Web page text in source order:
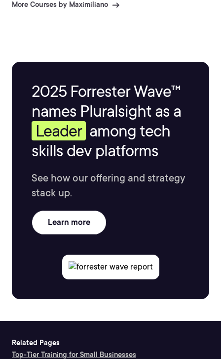
More Courses by Maximiliano
2025 Forrester Wave™
names Pluralsight as a
Leader among tech
skills dev platforms
See how our offering and strategy
stack up.
Learn more
Related Pages
Top-Tier Training for Small Businesses